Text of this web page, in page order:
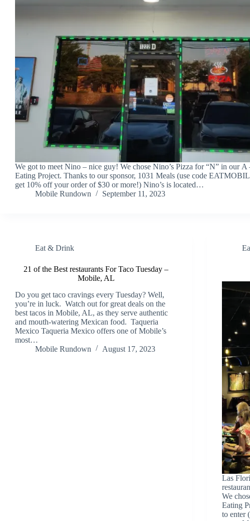
We got to meet Nino – nice guy! We chose Nino’s Pizza for “N” in our A
Eating Project. Thanks to our sponsor, 1031 Meals (use code
get 10% off your order of $30 or more!) Nino’s is located…
Mobile Rundown
September 11, 2023
Eat & Drink
21 of the Best restaurants For Taco Tuesday –
Mobile, AL
Do you get taco cravings every Tuesday? Well,
you’re in luck. Watch out for great deals on the
best tacos in Mobile, AL, as they serve authentic
and mouth-watering Mexican food. Taqueria
Mexico Taqueria Mexico offers one of Mobile’s
most…
Mobile Rundown
August 17, 2023
Las
We
Eating
to enter